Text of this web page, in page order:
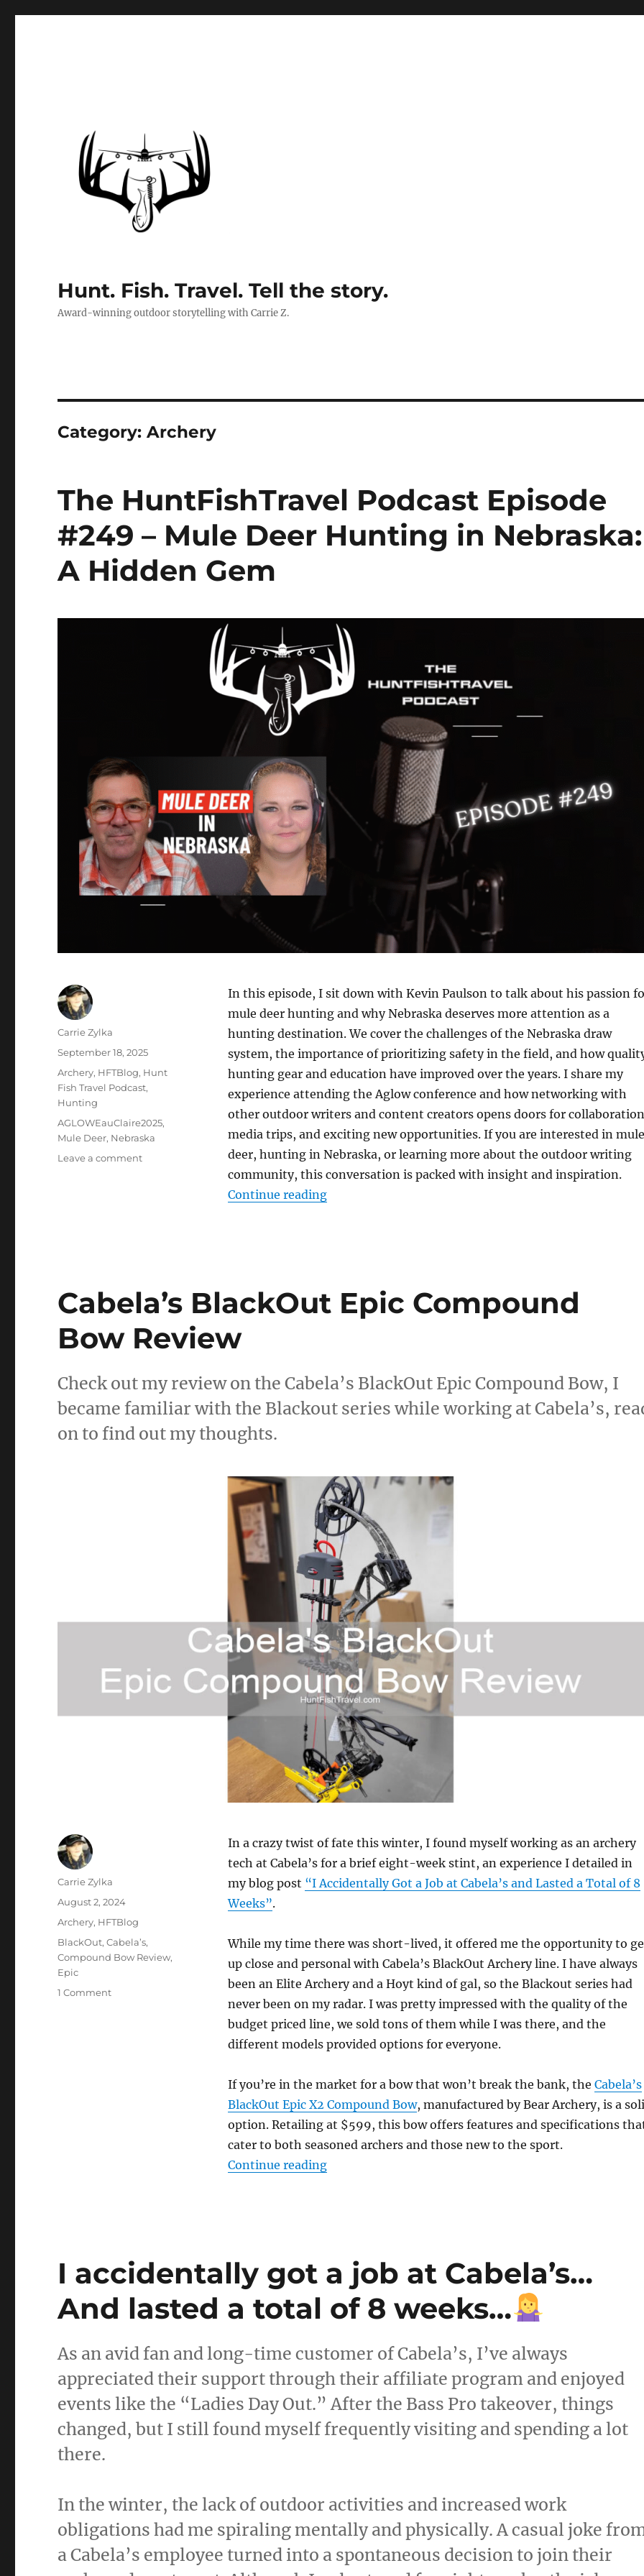
Hunt. Fish. Travel. Tell the story.
Award-winning outdoor storytelling with Carrie Z.
Category:Archery
The HuntFishTravel Podcast Episode
#249 – Mule Deer Hunting in Nebraska:
A Hidden Gem
In this episode, I sit down with Kevin Paulson to talk about his passion
mule deer hunting and why Nebraska deserves more attention as a
hunting destination. We cover the challenges of the Nebraska draw
system, the importance of prioritizing safety in the field, and how
hunting gear and education have improved over the years. I share my
experience attending the Aglow conference and how networking with
other outdoor writers and content creators opens doors for
media trips, and exciting new opportunities. If you are interested in mule
deer, hunting in Nebraska, or learning more about the outdoor writing
community, this conversation is packed with insight and inspiration.
Continue reading“The HuntFishTravel Podcast Episode #249 – Mule
Author
Carrie Zylka
Posted
September 18, 2025
Categories
Archery, HFTBlog, Hunt
Fish Travel Podcast,
Hunting
Tags
AGLOWEauClaire2025,
Mule Deer, Nebraska
Leave a commenton
Hunting
in
A
Cabela’s BlackOut Epic Compound
Bow Review
Check out my review on the Cabela’s BlackOut Epic Compound Bow, I
became familiar with the Blackout series while working at Cabela’s,
on to find out my thoughts.
In a crazy twist of fate this winter, I found myself working as an archery
tech at Cabela’s for a brief eight-week stint, an experience I detailed in
my blog post “I Accidentally Got a Job at Cabela’s and Lasted a Total of 8
Weeks”.
While my time there was short-lived, it offered me the opportunity to
up close and personal with Cabela’s BlackOut Archery line. I have always
been an Elite Archery and a Hoyt kind of gal, so the Blackout series had
never been on my radar. I was pretty impressed with the quality of the
budget priced line, we sold tons of them while I was there, and the
different models provided options for everyone.
If you’re in the market for a bow that won’t break the bank, the Cabela’s
BlackOut Epic X2 Compound Bow, manufactured by Bear Archery, is a
option. Retailing at $599, this bow offers features and specifications
cater to both seasoned archers and those new to the sport.
Continue reading“Cabela’s BlackOut Epic Compound Bow Review”
Author
Carrie Zylka
Posted
August 2, 2024
Categories
Archery, HFTBlog
Tags
BlackOut,Cabela’s,
Compound Bow Review,
Epic
1 Commenton
I accidentally got a job at Cabela’s…
And lasted a total of 8 weeks…
As an avid fan and long-time customer of Cabela’s, I’ve always
appreciated their support through their affiliate program and enjoyed
events like the “Ladies Day Out.” After the Bass Pro takeover, things
changed, but I still found myself frequently visiting and spending a lot
there.
In the winter, the lack of outdoor activities and increased work
obligations had me spiraling mentally and physically. A casual joke
a Cabela’s employee turned into a spontaneous decision to join their